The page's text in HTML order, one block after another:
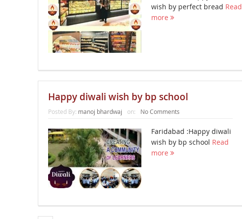
wish by perfect bread Read
more
Happy diwali wish by bp school
Posted By: manoj bhardwaj on: No Comments
Faridabad :Happy diwali
wish by bp school Read
more